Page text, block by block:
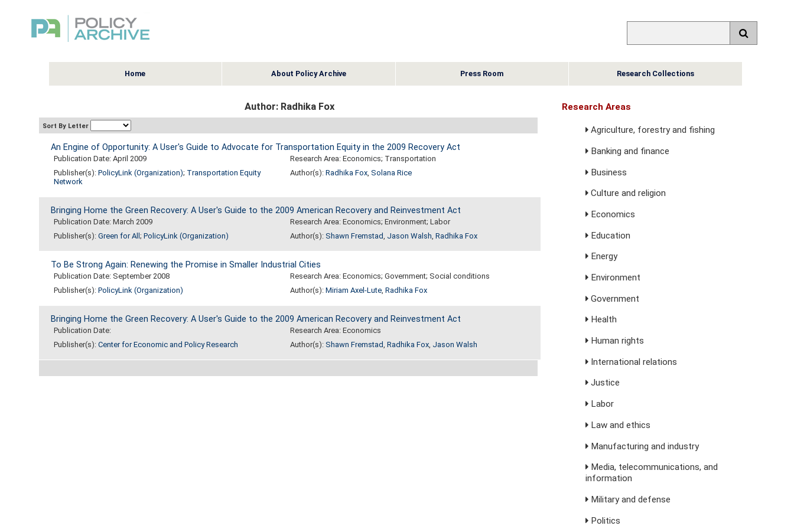
Home About Policy Archive Press Room Research Collections
Author: Radhika Fox
Sort By Letter
An Engine of Opportunity: A User's Guide to Advocate for Transportation Equity in the 2009 Recovery Act
Publication Date: April 2009
Research Area: Economics; Transportation
Publisher(s): PolicyLink (Organization); Transportation Equity
Network
Author(s): Radhika Fox, Solana Rice
Bringing Home the Green Recovery: A User's Guide to the 2009 American Recovery and Reinvestment Act
Publication Date: March 2009
Research Area: Economics; Environment; Labor
Publisher(s): Green for All ; PolicyLink (Organization) Author(s): Shawn Fremstad, Jason Walsh, Radhika Fox
To Be Strong Again: Renewing the Promise in Smaller Industrial Cities
Publication Date: September 2008
Research Area: Economics; Government; Social conditions
Publisher(s): PolicyLink (Organization) Author(s): Miriam Axel-Lute, Radhika Fox
Bringing Home the Green Recovery: A User's Guide to the 2009 American Recovery and Reinvestment Act
Publication Date:
Research Area: Economics
Publisher(s): Center for Economic and Policy Research Author(s): Shawn Fremstad, Radhika Fox, Jason Walsh
Research Areas
Agriculture, forestry and fishing
Banking and finance
Business
Culture and religion
Economics
Education
Energy
Environment
Government
Health
Human rights
International relations
Justice
Labor
Law and ethics
Manufacturing and industry
Media, telecommunications, and
information
Military and defense
Politics